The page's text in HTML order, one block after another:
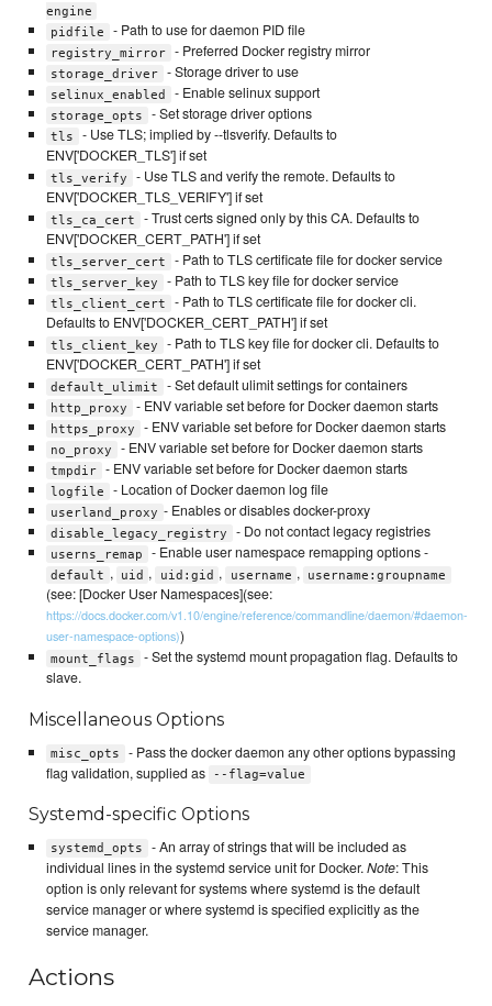
engine
pidfile
- Path to use for daemon PID file
registry_mirror - Preferred Docker registry mirror
storage_driver - Storage driver to use
selinux_enabled - Enable selinux support
storage_opts - Set storage driver options
tls
- Use TLS; implied by --tlsverify. Defaults to
ENV['DOCKER_TLS'] if set
tls_verify
- Use TLS and verify the remote. Defaults to
ENV['DOCKER_TLS_VERIFY'] if set
tls_ca_cert
- Trust certs signed only by this CA. Defaults to
ENV['DOCKER_CERT_PATH'] if set
tls_server_cert - Path to TLS certificate file for docker service
tls_server_key - Path to TLS key file for docker service
tls_client_cert
- Path to TLS certificate file for docker cli.
Defaults to ENV['DOCKER_CERT_PATH'] if set
tls_client_key
- Path to TLS key file for docker cli. Defaults to
ENV['DOCKER_CERT_PATH'] if set
default_ulimit - Set default ulimit settings for containers
http_proxy - ENV variable set before for Docker daemon starts
https_proxy - ENV variable set before for Docker daemon starts
no_proxy - ENV variable set before for Docker daemon starts
tmpdir - ENV variable set before for Docker daemon starts
logfile - Location of Docker daemon log file
userland_proxy - Enables or disables docker-proxy
disable_legacy_registry - Do not contact legacy registries
userns_remap - Enable user namespace remapping options -
default , uid , uid:gid , username , username:groupname
(see: [Docker User Namespaces](see:
https://docs.docker.com/v1.10/engine/reference/commandline/daemon/#daemon-
user-namespace-options))
mount_flags
- Set the systemd mount propagation flag. Defaults to
slave.
Miscellaneous Options
misc_opts
- Pass the docker daemon any other options bypassing
flag validation, supplied as
--flag=value
Systemd-specific Options
systemd_opts
- An array of strings that will be included as
individual lines in the systemd service unit for Docker.Note: This
option is only relevant for systems where systemd is the default
service manager or where systemd is specified explicitly as the
service manager.
Actions